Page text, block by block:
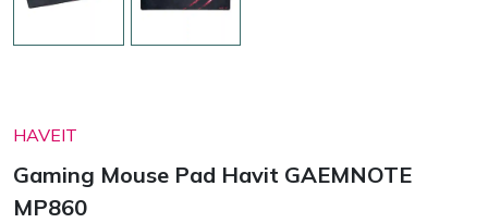
HAVEIT
Gaming Mouse Pad Havit GAEMNOTE
MP860